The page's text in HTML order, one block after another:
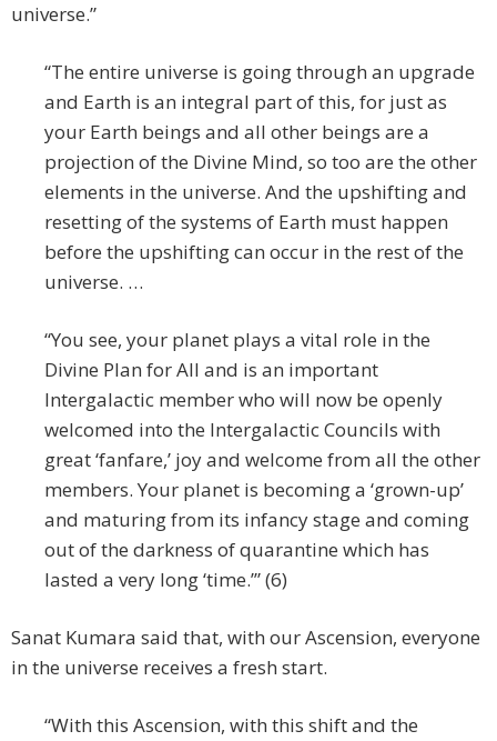
universe.”
“The entire universe is going through an upgrade
and Earth is an integral part of this, for just as
your Earth beings and all other beings are a
projection of the Divine Mind, so too are the other
elements in the universe. And the upshifting and
resetting of the systems of Earth must happen
before the upshifting can occur in the rest of the
universe. …
“You see, your planet plays a vital role in the
Divine Plan for All and is an important
Intergalactic member who will now be openly
welcomed into the Intergalactic Councils with
great ‘fanfare,’ joy and welcome from all the other
members. Your planet is becoming a ‘grown-up’
and maturing from its infancy stage and coming
out of the darkness of quarantine which has
lasted a very long ‘time.’” (6)
Sanat Kumara said that, with our Ascension, everyone
in the universe receives a fresh start.
“With this Ascension, with this shift and the